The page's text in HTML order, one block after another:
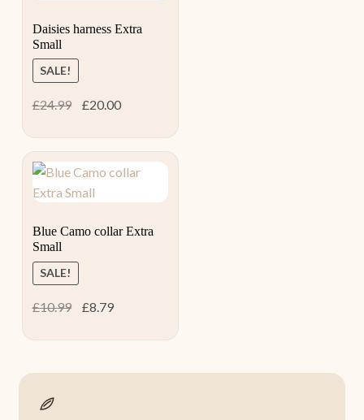
Daisies harness Extra
Small
SALE!
£24.99
Original
£24.99.
£20.00Current
£20.00.
Blue Camo collar Extra
Small
SALE!
£10.99
Original
£8.79Current